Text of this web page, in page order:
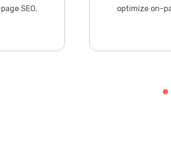
SEO.
optimize on-